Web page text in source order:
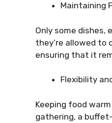
Maintaining
Only some
they’re allowed to
ensuring that it
Flexibility
Keeping food
gathering, a